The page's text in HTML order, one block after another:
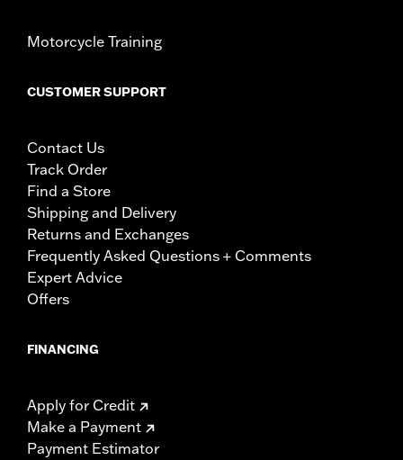
Motorcycle Training
CUSTOMER SUPPORT
Contact Us
Track Order
Find a Store
Shipping and Delivery
Returns and Exchanges
Frequently Asked Questions + Comments
Expert Advice
Offers
FINANCING
Apply for Credit
Make a Payment
Payment Estimator